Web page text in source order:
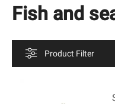
Fish and
Product Filter